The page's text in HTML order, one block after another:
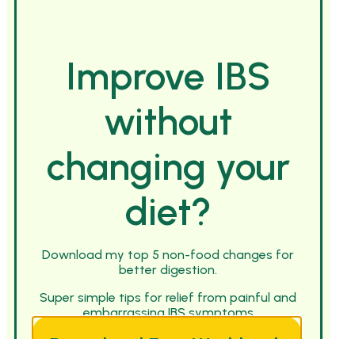
Improve IBS
without
changing your
diet?
Download my top 5 non-food changes for
better digestion.
Super simple tips for relief from painful and
embarrassing IBS symptoms